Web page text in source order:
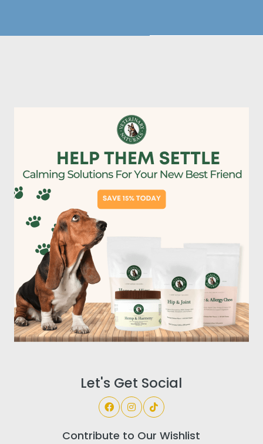
Let's Get Social
Contribute to Our Wishlist